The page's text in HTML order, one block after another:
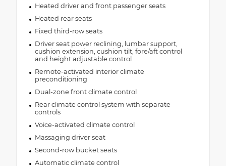
Heated driver and front passenger seats
Heated rear seats
Fixed third-row seats
Driver seat power reclining, lumbar support,
cushion extension, cushion tilt, fore/aft control
and height adjustable control
Remote-activated interior climate
preconditioning
Dual-zone front climate control
Rear climate control system with separate
controls
Voice-activated climate control
Massaging driver seat
Second-row bucket seats
Automatic climate control